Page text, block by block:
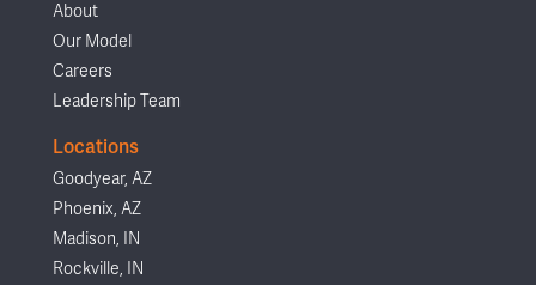
About
Our Model
Careers
Leadership Team
Locations
Goodyear, AZ
Phoenix, AZ
Madison, IN
Rockville, IN